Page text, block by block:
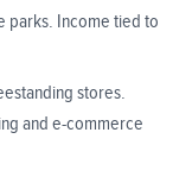
parks. Income tied to
stores.
and e-commerce